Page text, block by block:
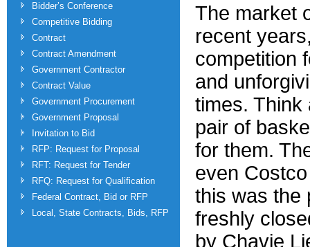
Bidder’s Conference
Competitive Bidding
Contract
Contract Amendment
Government Contractor
Contract Value
Government Procurement
Government Proposal
Invitation to Bid
RFP: Request for Proposal
RFT: Request for Tender
RFQ: Request for Qualification
Federal Contract, Bid or RFP
Local, State Contracts, Bids, RFP
The market
recent
competition
and
times. Think
pair of
for them.
even
this was the
freshly
by Chavie